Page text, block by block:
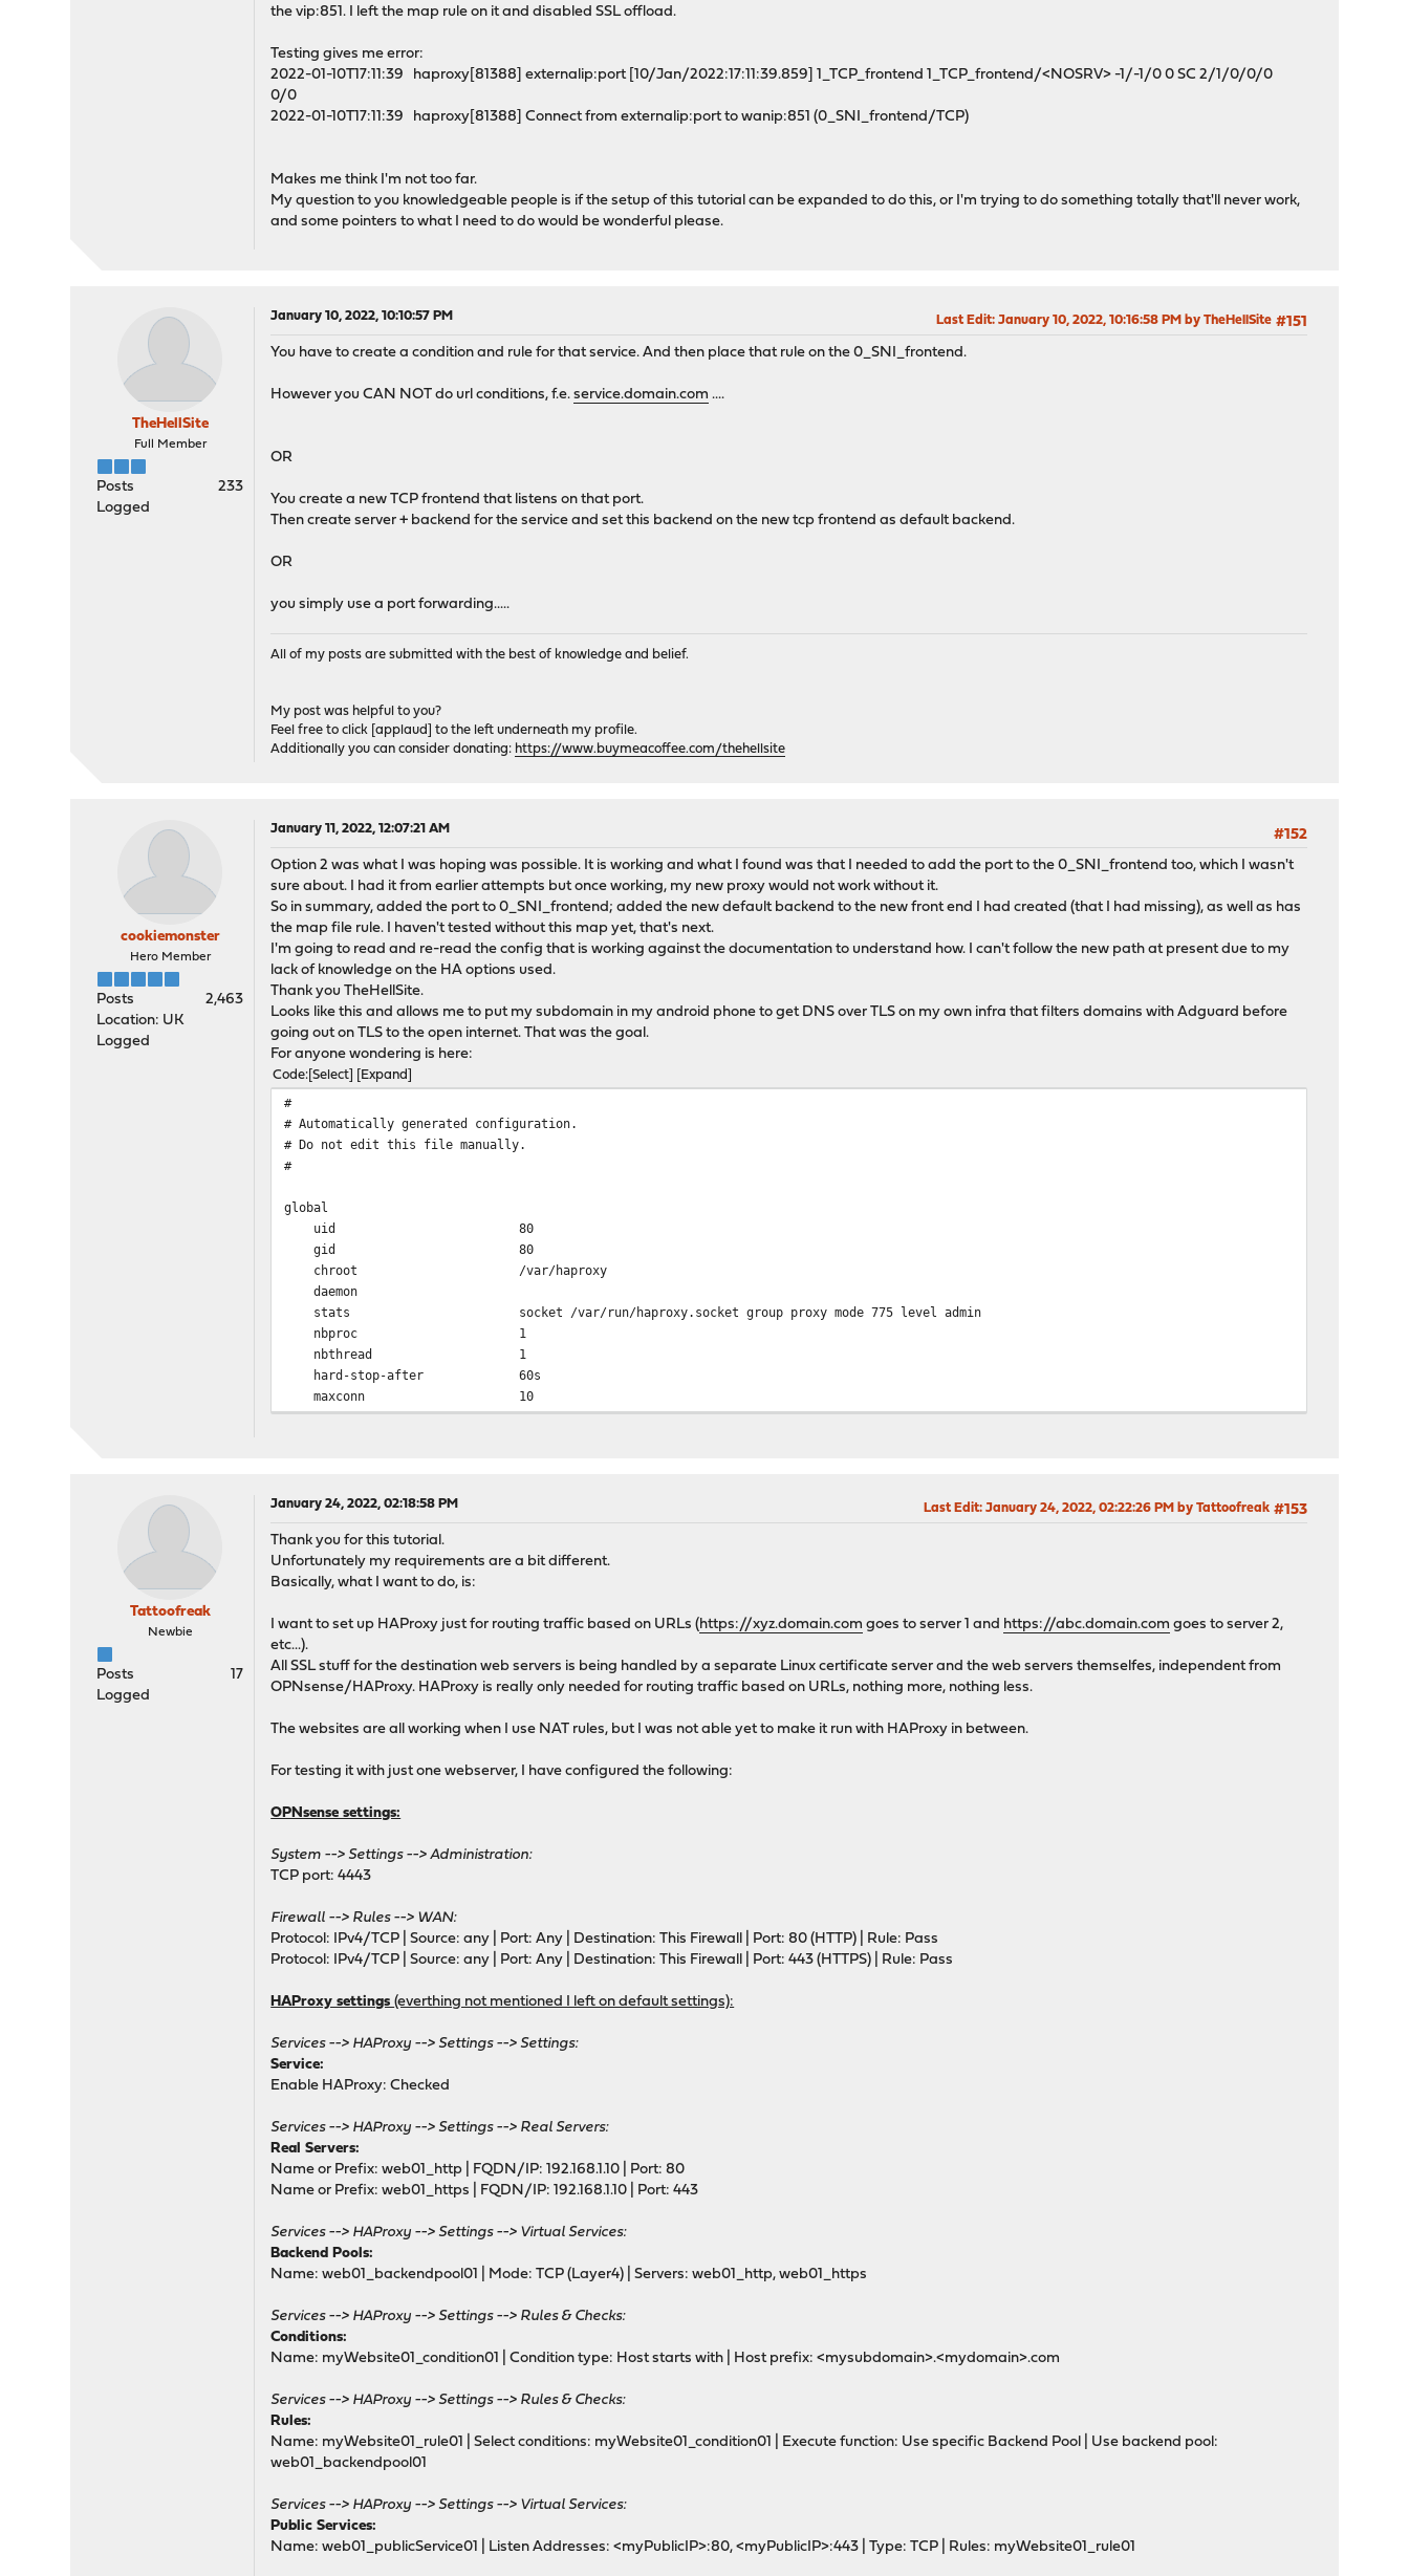
the vip:851. I left the map rule on it and disabled SSL offload.
Testing gives me error:
2022-01-10T17:11:39 haproxy[81388] externalip:port [10/Jan/2022:17:11:39.859] 1_TCP_frontend 1_TCP_frontend/<NOSRV> -1/-1/0 0 SC 2/1/0/0/0
0/0
2022-01-10T17:11:39 haproxy[81388] Connect from externalip:port to wanip:851 (0_SNI_frontend/TCP)
Makes me think I'm not too far.
My question to you knowledgeable people is if the setup of this tutorial can be expanded to do this, or I'm trying to do something totally that'll never work,
and some pointers to what I need to do would be wonderful please.
TheHellSite
Full Member
Posts
233
Logged
January 10, 2022, 10:10:57 PM #151
Last Edit: January 10, 2022, 10:16:58 PM by TheHellSite
You have to create a condition and rule for that service. And then place that rule on the 0_SNI_frontend.
However you CAN NOT do url conditions, f.e.service.domain.com ....
OR
You create a new TCP frontend that listens on that port.
Then create server + backend for the service and set this backend on the new tcp frontend as default backend.
OR
you simply use a port forwarding.....
All of my posts are submitted with the best of knowledge and belief.
My post was helpful to you?
Feel free to click [applaud] to the left underneath my profile.
Additionally you can consider donating: https://www.buymeacoffee.com/thehellsite
cookiemonster
Hero Member
Posts
2,463
Location: UK
Logged
January 11, 2022, 12:07:21 AM
#152
Option 2 was what I was hoping was possible. It is working and what I found was that I needed to add the port to the 0_SNI_frontend too, which I wasn't
sure about. I had it from earlier attempts but once working, my new proxy would not work without it.
So in summary, added the port to 0_SNI_frontend; added the new default backend to the new front end I had created (that I had missing), as well as has
the map file rule. I haven't tested without this map yet, that's next.
I'm going to read and re-read the config that is working against the documentation to understand how. I can't follow the new path at present due to my
lack of knowledge on the HA options used.
Thank you TheHellSite.
Looks like this and allows me to put my subdomain in my android phone to get DNS over TLS on my own infra that filters domains with Adguard before
going out on TLS to the open internet. That was the goal.
For anyone wondering is here:
Code Select Expand
#
# Automatically generated configuration.
# Do not edit this file manually.
#
global
uid 80
gid 80
chroot /var/haproxy
daemon
stats socket /var/run/haproxy.socket group proxy mode 775 level admin
nbproc 1
nbthread 1
hard-stop-after 60s
maxconn 10
tune.lua.maxmem 0
lua-prepend-path /tmp/haproxy/lua/?.lua
defaults
option redispatch -1
maxconn 10
timeout client 30s
timeout connect 30s
retries 3
# autogenerated entries for config in backends/frontends
# Frontend: 0_SNI_frontend (listening on 0.0.0.0:80, 0.0.0.0:443, 0.0.0.0:853)
bind 0.0.0.0:80 name 0.0.0.0:80
bind 0.0.0.0:443 name 0.0.0.0:443
bind 0.0.0.0:853 name 0.0.0.0:853
default_backend SSL_backend
# tuning options
timeout client 30s
# Frontend: 1_HTTP_frontend (listening on 192.168.5.100:80 i.e. http only)
frontend 1_HTTP_frontend
mode http
option http-keep-alive
option forwardfor
timeout client 30s
# logging options
# ACL: NoSSL_Condition
# ACTION: HTTPtoHTTPS_rule
http-request redirect scheme https code 301 if !acl_619439805021f2.97978352
Tattoofreak
Newbie
Posts
17
Logged
January 24, 2022, 02:18:58 PM #153
Last Edit: January 24, 2022, 02:22:26 PM by Tattoofreak
Thank you for this tutorial.
Unfortunately my requirements are a bit different.
Basically, what I want to do, is:
I want to set up HAProxy just for routing traffic based on URLs (https://xyz.domain.com goes to server 1 and https://abc.domain.com goes to server 2,
etc...).
All SSL stuff for the destination web servers is being handled by a separate Linux certificate server and the web servers themselfes, independent from
OPNsense/HAProxy. HAProxy is really only needed for routing traffic based on URLs, nothing more, nothing less.
The websites are all working when I use NAT rules, but I was not able yet to make it run with HAProxy in between.
For testing it with just one webserver, I have configured the following:
OPNsense settings:
System --> Settings --> Administration:
TCP port: 4443
Firewall --> Rules --> WAN:
Protocol: IPv4/TCP | Source: any | Port: Any | Destination: This Firewall | Port: 80 (HTTP) | Rule: Pass
Protocol: IPv4/TCP | Source: any | Port: Any | Destination: This Firewall | Port: 443 (HTTPS) | Rule: Pass
HAProxy settings(everthing not mentioned I left on default settings):
Services --> HAProxy --> Settings --> Settings:
Service:
Enable HAProxy: Checked
Services --> HAProxy --> Settings --> Real Servers:
Real Servers:
Name or Prefix: web01_http | FQDN/IP: 192.168.1.10 | Port: 80
Name or Prefix: web01_https | FQDN/IP: 192.168.1.10 | Port: 443
Services --> HAProxy --> Settings --> Virtual Services:
Backend Pools:
Name: web01_backendpool01 | Mode: TCP (Layer4) | Servers: web01_http, web01_https
Services --> HAProxy --> Settings --> Rules & Checks:
Conditions:
Name: myWebsite01_condition01 | Condition type: Host starts with | Host prefix: <mysubdomain>.<mydomain>.com
Services --> HAProxy --> Settings --> Rules & Checks:
Rules:
Name: myWebsite01_rule01 | Select conditions: myWebsite01_condition01 | Execute function: Use specific Backend Pool | Use backend pool:
web01_backendpool01
Services --> HAProxy --> Settings --> Virtual Services:
Public Services:
Name: web01_publicService01 | Listen Addresses: <myPublicIP>:80, <myPublicIP>:443 | Type: TCP | Rules: myWebsite01_rule01